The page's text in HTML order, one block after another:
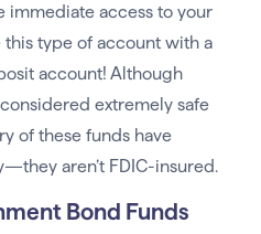
immediate access to your
this type of account with a
account! Although
extremely safe
of these funds have
aren’t FDIC-insured.
Bond Funds